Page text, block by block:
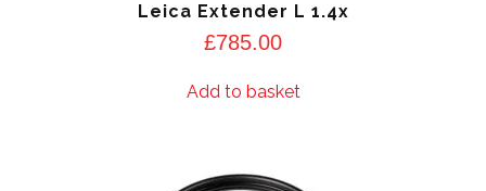
Leica Extender L 1.4x
£785.00
Add to basket